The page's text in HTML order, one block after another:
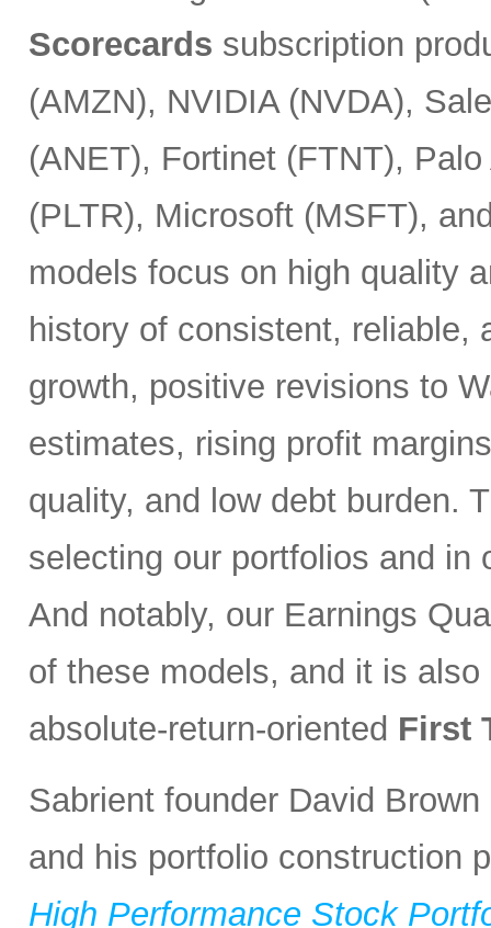
Scorecards subscription
(AMZN), NVIDIA (NVDA),
(ANET), Fortinet (FTNT),
(PLTR), Microsoft (MSFT),
models focus on high quality
history of consistent, reliable,
growth, positive revisions to
estimates, rising profit
quality, and low debt burden.
selecting our portfolios and in
And notably, our Earnings
of these models, and it is
absolute-return-oriented First
Sabrient founder David
and his portfolio construction
High Performance Stock